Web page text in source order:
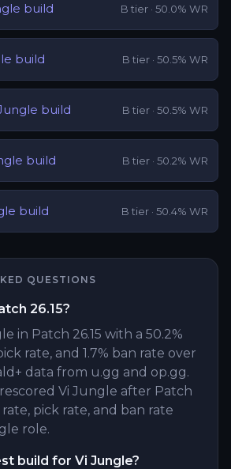
build B tier · 50.0% WR
build B tier · 50.5% WR
build B tier · 50.5% WR
build B tier · 50.2% WR
build B tier · 50.4% WR
QUESTIONS
26.15?
in Patch 26.15 with a 50.2%
rate, and 1.7% ban rate over
data from u.gg and op.gg.
Vi Jungle after Patch
rate, pick rate, and ban rate
role.
build for Vi Jungle?